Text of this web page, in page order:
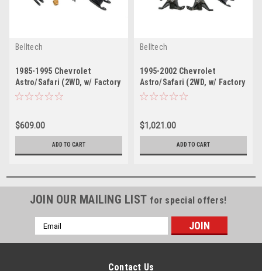
Belltech
1985-1995 Chevrolet
Astro/Safari (2WD, w/ Factory
Composite Leaf) 2.5" F/2.5" R
$609.00
ADD TO CART
Belltech
1995-2002 Chevrolet
Astro/Safari (2WD, w/ Factory
Steel Leaf) 2" F/3.5" R drop
$1,021.00
ADD TO CART
JOIN OUR MAILING LIST for special offers!
Email
Address
Contact Us